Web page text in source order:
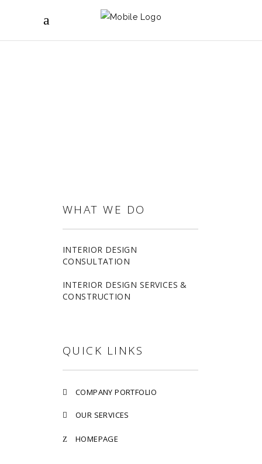
CURTAINS & BLINDS
WHAT WE DO
INTERIOR DESIGN
CONSULTATION
INTERIOR DESIGN SERVICES &
CONSTRUCTION
QUICK LINKS
COMPANY PORTFOLIO
OUR SERVICES
HOMEPAGE